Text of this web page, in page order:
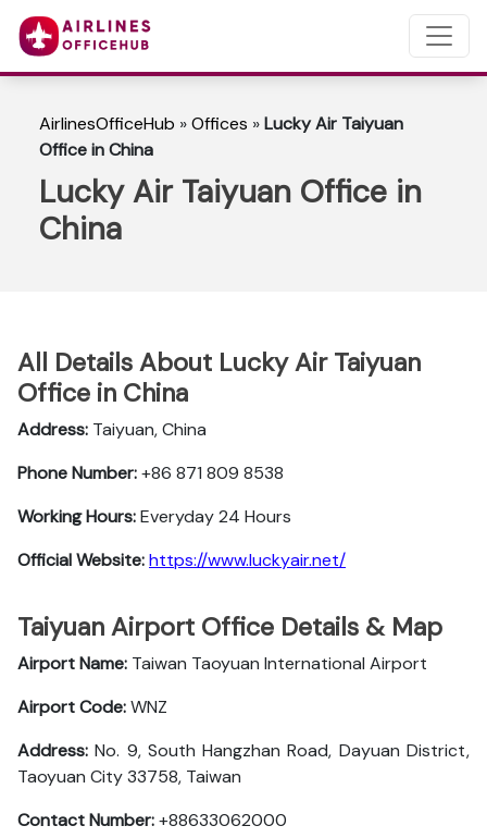
AirlinesOfficeHub »Offices »Lucky Air Taiyuan
Office in China
Lucky Air Taiyuan Office in
China
All Details About Lucky Air Taiyuan
Office in China
Address: Taiyuan, China
Phone Number:+86 871 809 8538
Working Hours:Everyday 24 Hours
Official Website:https://www.luckyair.net/
Taiyuan Airport Office Details & Map
Airport Name: Taiwan Taoyuan International Airport
Airport Code:WNZ
Address:No. 9, South Hangzhan Road, Dayuan District,
Taoyuan City 33758, Taiwan
Contact Number:+88633062000